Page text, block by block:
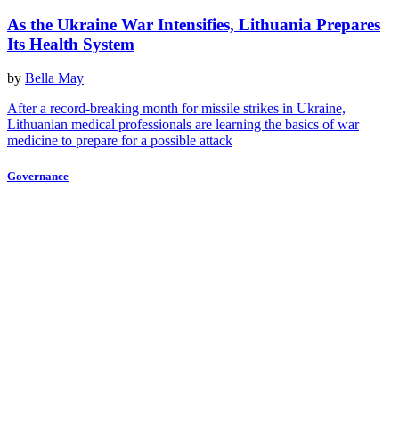
As the Ukraine War Intensifies, Lithuania Prepares
Its Health System
by Bella May
After a record-breaking month for missile strikes in Ukraine,
Lithuanian medical professionals are learning the basics of war
medicine to prepare for a possible attack
Governance